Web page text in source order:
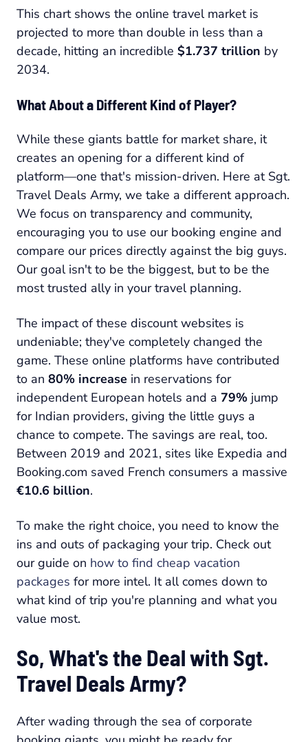
This chart shows the online travel market is
projected to more than double in less than a
decade, hitting an incredible $1.737 trillion by
2034.
What About a Different Kind of Player?
While these giants battle for market share, it
creates an opening for a different kind of
platform—one that's mission-driven. Here at Sgt.
Travel Deals Army, we take a different approach.
We focus on transparency and community,
encouraging you to use our booking engine and
compare our prices directly against the big guys.
Our goal isn't to be the biggest, but to be the
most trusted ally in your travel planning.
The impact of these discount websites is
undeniable; they've completely changed the
game. These online platforms have contributed
to an 80% increase in reservations for
independent European hotels and a 79% jump
for Indian providers, giving the little guys a
chance to compete. The savings are real, too.
Between 2019 and 2021, sites like Expedia and
Booking.com saved French consumers a massive
€10.6 billion.
To make the right choice, you need to know the
ins and outs of packaging your trip. Check out
our guide on how to find cheap vacation
packages for more intel. It all comes down to
what kind of trip you're planning and what you
value most.
So, What's the Deal with Sgt.
Travel Deals Army?
After wading through the sea of corporate